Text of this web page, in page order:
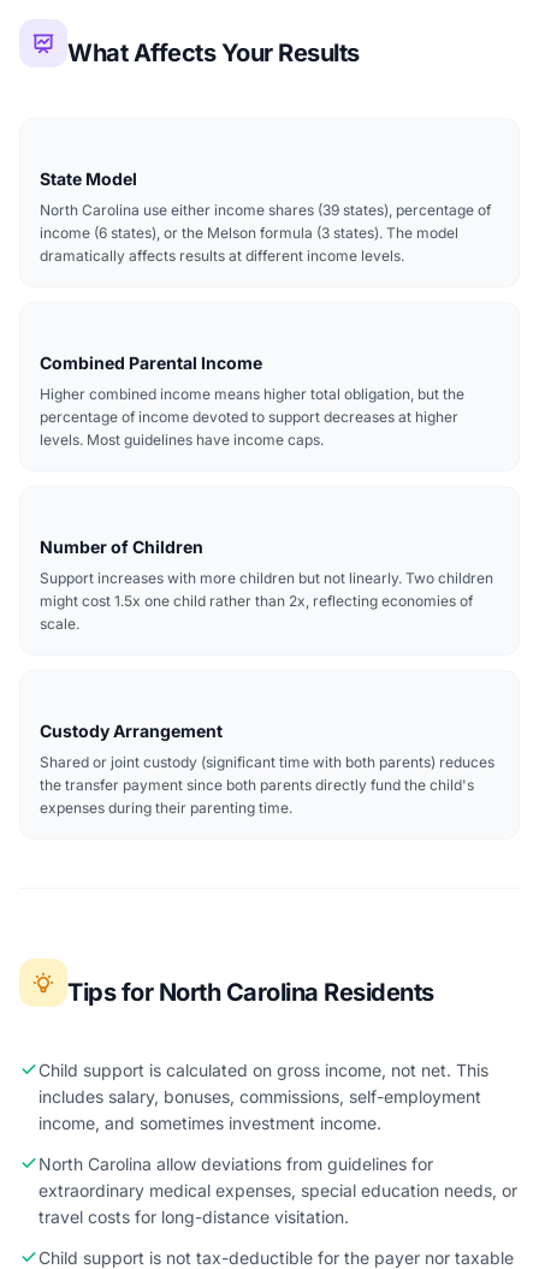
What Affects Your Results
State Model
North Carolina use either income shares (39 states), percentage of
income (6 states), or the Melson formula (3 states). The model
dramatically affects results at different income levels.
Combined Parental Income
Higher combined income means higher total obligation, but the
percentage of income devoted to support decreases at higher
levels. Most guidelines have income caps.
Number of Children
Support increases with more children but not linearly. Two children
might cost 1.5x one child rather than 2x, reflecting economies of
scale.
Custody Arrangement
Shared or joint custody (significant time with both parents) reduces
the transfer payment since both parents directly fund the child's
expenses during their parenting time.
Tips for North Carolina Residents
Child support is calculated on gross income, not net. This
includes salary, bonuses, commissions, self-employment
income, and sometimes investment income.
North Carolina allow deviations from guidelines for
extraordinary medical expenses, special education needs, or
travel costs for long-distance visitation.
Child support is not tax-deductible for the payer nor taxable